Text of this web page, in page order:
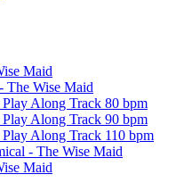
Maid
The Wise Maid
Along Track 80 bpm
Along Track 90 bpm
Along Track 110 bpm
- The Wise Maid
Maid